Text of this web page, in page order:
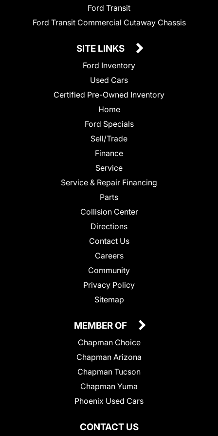
Ford Transit
Ford Transit Commercial Cutaway Chassis
SITE LINKS
Ford Inventory
Used Cars
Certified Pre-Owned Inventory
Home
Ford Specials
Sell/Trade
Finance
Service
Service & Repair Financing
Parts
Collision Center
Directions
Contact Us
Careers
Community
Privacy Policy
Sitemap
CONTACT US
MEMBER OF
Chapman Choice
Chapman Arizona
Chapman Tucson
Chapman Yuma
Phoenix Used Cars